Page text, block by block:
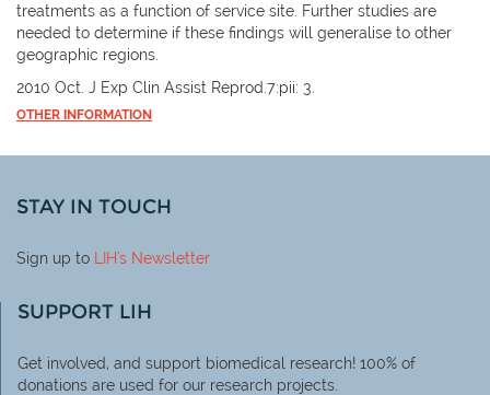
treatments as a function of service site. Further studies are
needed to determine if these findings will generalise to other
geographic regions.
2010 Oct. J Exp Clin Assist Reprod.7:pii: 3.
OTHER INFORMATION
STAY IN TOUCH
Sign up to LIH's Newsletter
SUPPORT LIH
Get involved, and support biomedical research! 100% of
donations are used for our research projects.